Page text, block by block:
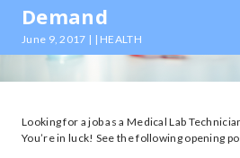
Demand
June 9, 2017 | | HEALTH
Looking for a job as a Medical Lab
You’re in luck! See the following opening